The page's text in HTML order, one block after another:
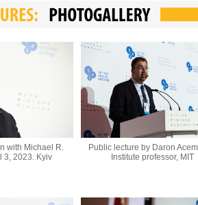
with Michael R.
3, 2023. Kyiv
Public lecture by Daron
Institute professor, MIT